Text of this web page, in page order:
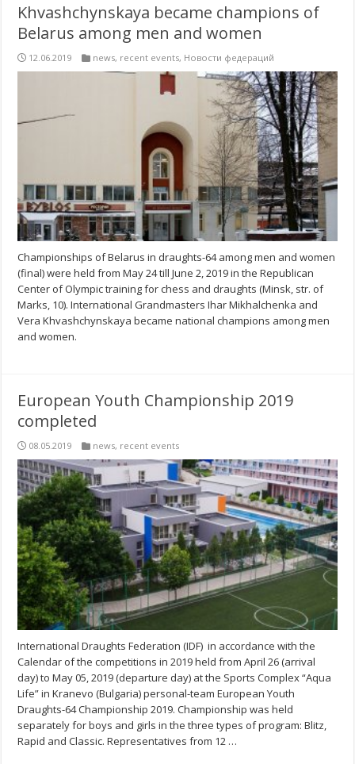
Khvashchynskaya became champions of
Belarus among men and women
12.06.2019 news, recent events, Новости федераций
Championships of Belarus in draughts-64 among men and women
(final) were held from May 24 till June 2, 2019 in the Republican
Center of Olympic training for chess and draughts (Minsk, str. of
Marks, 10). International Grandmasters Ihar Mikhalchenka and
Vera Khvashchynskaya became national champions among men
and women.
European Youth Championship 2019
completed
08.05.2019 news, recent events
International Draughts Federation (IDF) in accordance with the
Calendar of the competitions in 2019 held from April 26 (arrival
day) to May 05, 2019 (departure day) at the Sports Complex “Aqua
Life” in Kranevo (Bulgaria) personal-team European Youth
Draughts-64 Championship 2019. Championship was held
separately for boys and girls in the three types of program: Blitz,
Rapid and Classic. Representatives from 12 …